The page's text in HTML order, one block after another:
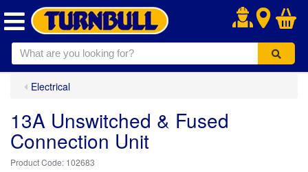
.
Electrical
13A Unswitched & Fused
Connection Unit
102683